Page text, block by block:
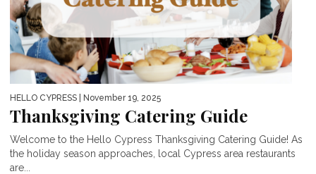
HELLO CYPRESS | November 19, 2025
Thanksgiving Catering Guide
Welcome to the Hello Cypress Thanksgiving Catering Guide! As
the holiday season approaches, local Cypress area restaurants
are...